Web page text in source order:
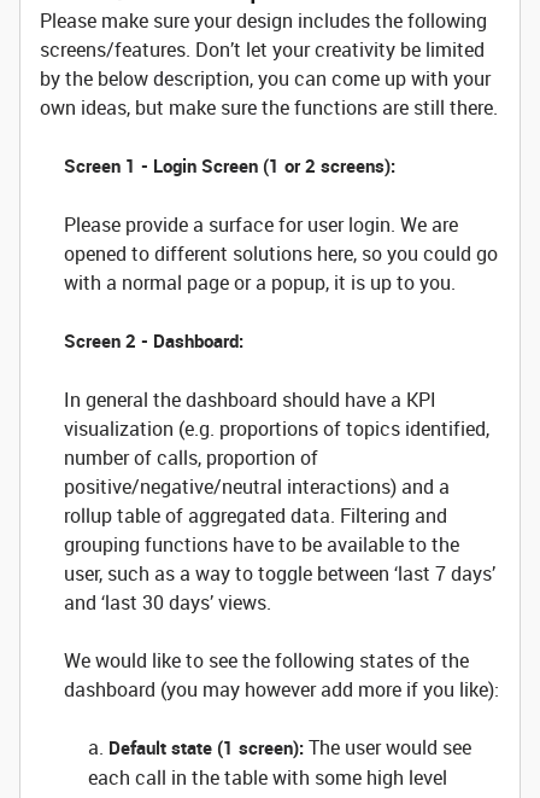
Please make sure your design includes the following
screens/features. Don’t let your creativity be limited
by the below description, you can come up with your
own ideas, but make sure the functions are still there.
Screen 1 - Login Screen (1 or 2 screens):
Please provide a surface for user login. We are
opened to different solutions here, so you could go
with a normal page or a popup, it is up to you.
Screen 2 - Dashboard:
In general the dashboard should have a KPI
visualization (e.g. proportions of topics identified,
number of calls, proportion of
positive/negative/neutral interactions) and a
rollup table of aggregated data. Filtering and
grouping functions have to be available to the
user, such as a way to toggle between ‘last 7 days’
and ‘last 30 days’ views.
We would like to see the following states of the
dashboard (you may however add more if you like):
a. Default state (1 screen): The user would see
each call in the table with some high level